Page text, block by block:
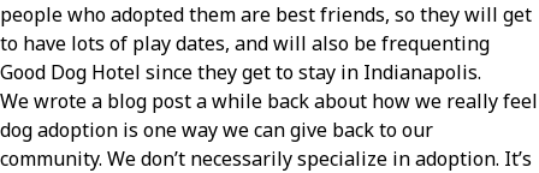
people who adopted them are best friends, so they will get
to have lots of play dates, and will also be frequenting
Good Dog Hotel since they get to stay in Indianapolis.
We wrote a blog post a while back about how we really feel
dog adoption is one way we can give back to our
community. We don’t necessarily specialize in adoption. It’s